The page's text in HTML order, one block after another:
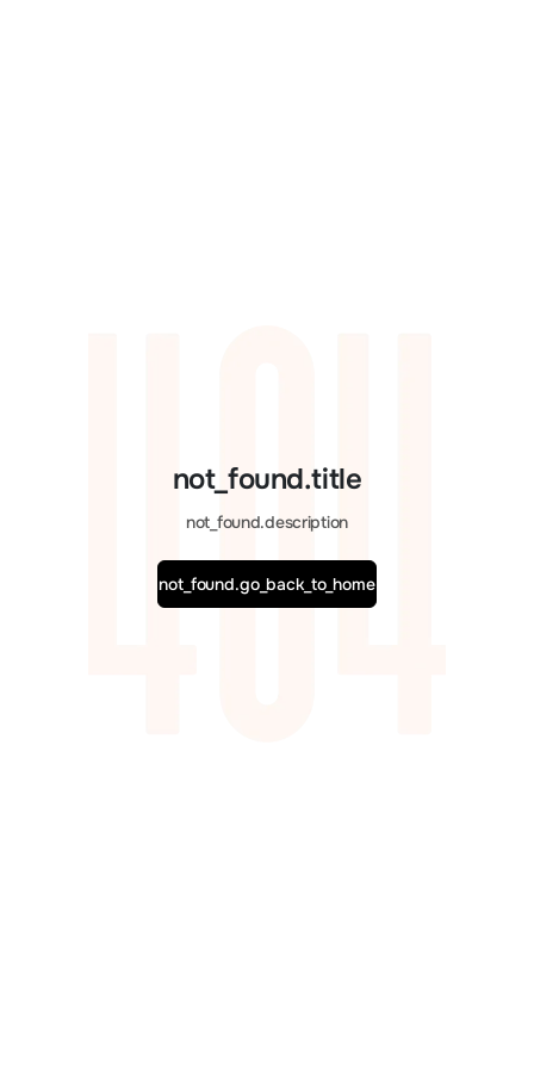
not_found.title
not_found.description
not_found.go_back_to_home